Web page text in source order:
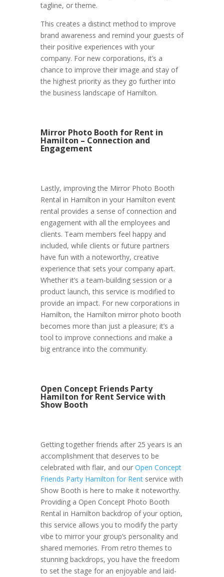
tagline, or theme.
This creates a distinct method to improve
brand awareness and remind your guests of
their positive experiences with your
company. For new corporations, it’s a
chance to improve their image and stay of
the highest priority as they go further into
the business landscape of Hamilton.
Mirror Photo Booth for Rent in
Hamilton – Connection and
Engagement
Lastly, improving the Mirror Photo Booth
Rental in Hamilton in your Hamilton event
rental provides a sense of connection and
engagement with all the employees and
clients. Team members feel happy and
included, while clients or future partners
have fun with a noteworthy, creative
experience that sets your company apart.
Whether it’s a team-building session or a
product launch, this service is modified to
provide an impact. For new corporations in
Hamilton, the Hamilton mirror photo booth
becomes more than just a pleasure; it’s a
tool to improve connections and make a
big entrance into the community.
Open Concept Friends Party
Hamilton for Rent Service with
Show Booth
Getting together friends after 25 years is an
accomplishment that deserves to be
celebrated with flair, and our Open Concept
Friends Party Hamilton for Rentservice with
Show Booth is here to make it noteworthy.
Providing a Open Concept Photo Booth
Rental in Hamilton backdrop of your option,
this service allows you to modify the party
vibe to mirror your group’s personality and
shared memories. From retro themes to
stunning backdrops, you have the freedom
to set the stage for an enjoyable and laid-